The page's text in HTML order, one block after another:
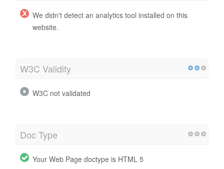
We didn't detect an analytics tool installed on this
website.
W3C Validity
W3C not validated
Doc Type
Your Web Page doctype is HTML 5